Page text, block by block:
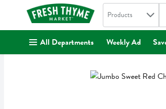
. Search in
Products
All Departments Weekly Ad